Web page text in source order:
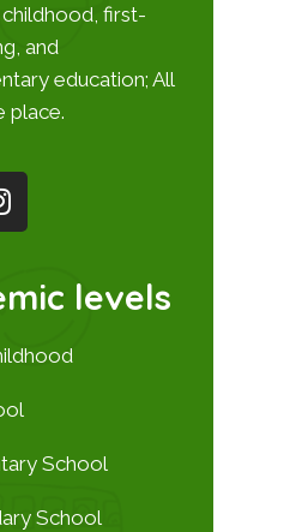
first-
and
education; All
place.
levels
School
School